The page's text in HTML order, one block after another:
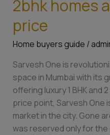
2bhk homes
price
Home buyers guide /
Sarvesh One is
space in Mumbai with its
offering luxury 1 BHK and
price point, Sarvesh One
market in the city. Gone
was reserved only for the
SPACE
IN
MUMBAI
by
offering
luxury
1bhk
and
2bhk
homes